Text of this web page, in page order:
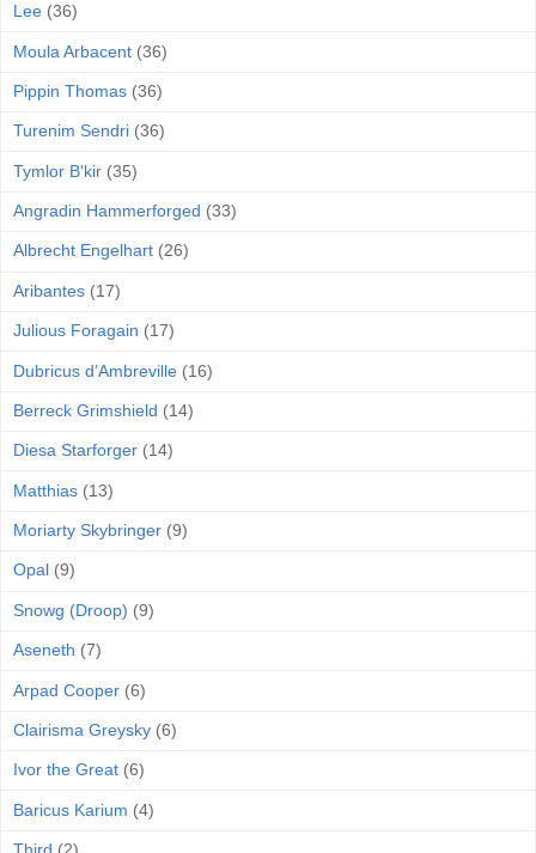
Lee (36)
Moula Arbacent (36)
Pippin Thomas (36)
Turenim Sendri (36)
Tymlor B'kir (35)
Angradin Hammerforged (33)
Albrecht Engelhart (26)
Aribantes (17)
Julious Foragain (17)
Dubricus d’Ambreville (16)
Berreck Grimshield (14)
Diesa Starforger (14)
Matthias (13)
Moriarty Skybringer (9)
Opal (9)
Snowg (Droop) (9)
Aseneth (7)
Arpad Cooper (6)
Clairisma Greysky (6)
Ivor the Great (6)
Baricus Karium (4)